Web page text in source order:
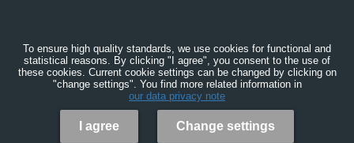
To ensure high quality standards, we use cookies for functional and
statistical reasons. By clicking "I agree", you consent to the use of
these cookies. Current cookie settings can be changed by clicking on
"change settings". You find more related information in
our data privacy note
I agree Change settings